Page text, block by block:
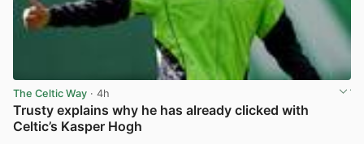
The Celtic Way · 4h
Trusty explains why he has already clicked with
Celtic’s Kasper Hogh